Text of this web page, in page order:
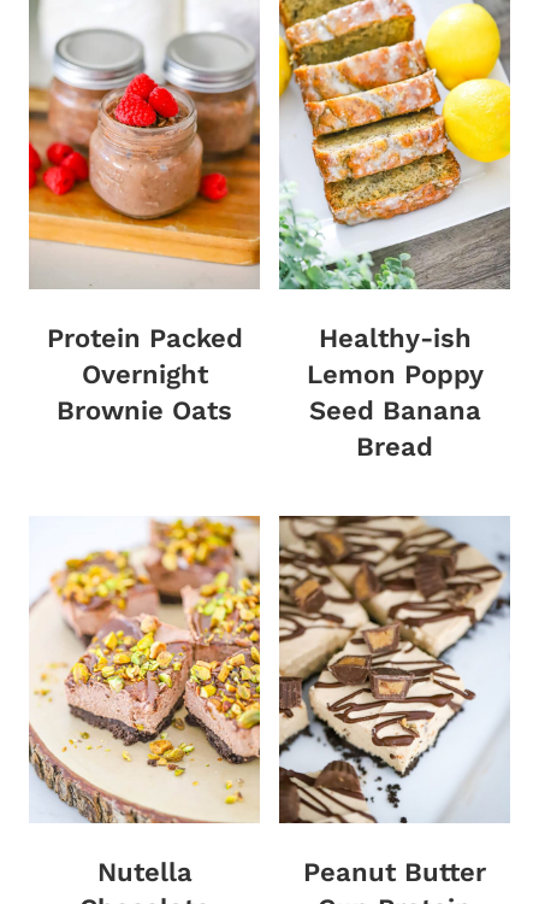
Protein Packed
Overnight
Brownie Oats
Healthy-ish
Lemon Poppy
Seed Banana
Bread
Nutella
Peanut Butter